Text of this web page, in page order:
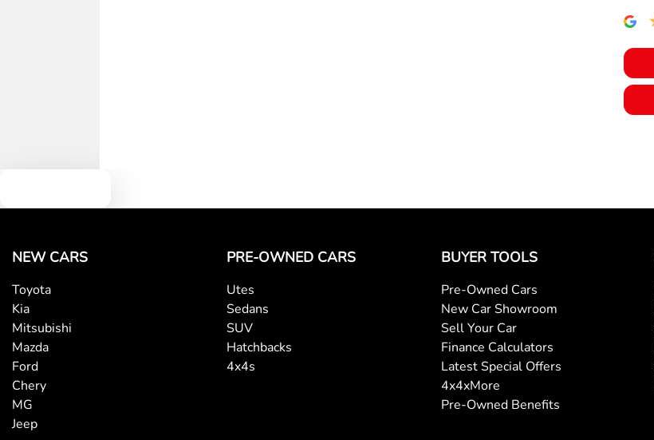
NEW CARS
Toyota
Kia
Mitsubishi
Mazda
Ford
Chery
MG
Jeep
PRE-OWNED CARS
Utes
Sedans
SUV
Hatchbacks
4x4s
BUYER TOOLS
Pre-Owned Cars
New Car Showroom
Sell Your Car
Finance Calculators
Latest Special Offers
4x4xMore
Pre-Owned Benefits